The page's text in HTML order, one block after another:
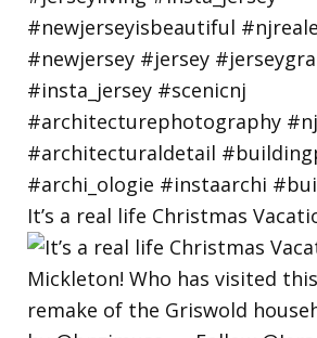
It’s a real life Christmas